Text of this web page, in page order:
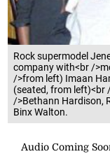
Rock supermodel
company with<br /
/>from left) Imaan
(seated, from left)<br
/>Bethann Hardison,
Binx Walton.